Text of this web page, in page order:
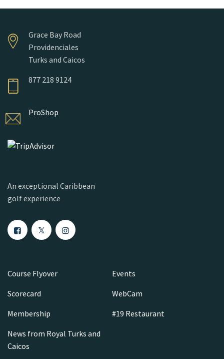
Grace Bay Road
Providenciales
Turks and Caicos
877 218 9124
ProShop
An exceptional Caribbean
golf experience
Course Flyover
Events
Scorecard
WebCam
Membership
#19 Restaurant
News from Royal Turks and
Caicos